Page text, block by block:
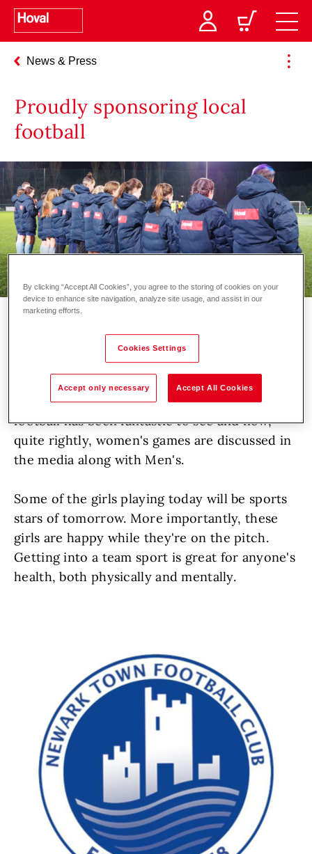
News & Press
Proudly sponsoring local
football
Hoval are proud to sponsor local
football team.
The interest in women's sport continues to
rise. Increased broadcasting of Women's
football has been fantastic to see and now,
quite rightly, women's games are discussed in
the media along with Men's.
Some of the girls playing today will be sports
stars of tomorrow. More importantly, these
girls are happy while they're on the pitch.
Getting into a team sport is great for anyone's
health, both physically and mentally.
By clicking “Accept All Cookies”, you agree to the storing of cookies on your
device to enhance site navigation, analyze site usage, and assist in our
marketing efforts.
Cookies Settings
Accept only necessary Accept All Cookies